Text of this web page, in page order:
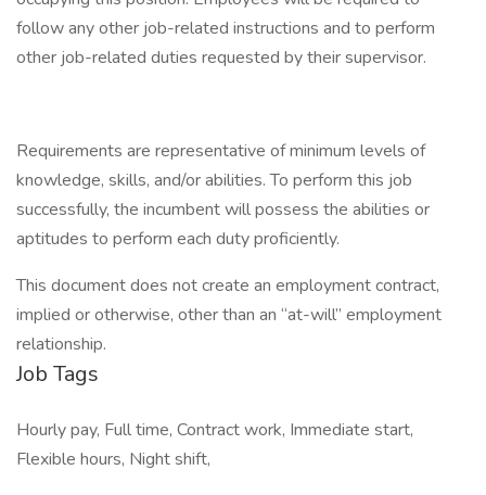
follow any other job-related instructions and to perform
other job-related duties requested by their supervisor.
Requirements are representative of minimum levels of
knowledge, skills, and/or abilities. To perform this job
successfully, the incumbent will possess the abilities or
aptitudes to perform each duty proficiently.
This document does not create an employment contract,
implied or otherwise, other than an “at-will” employment
relationship.
Job Tags
Hourly pay, Full time, Contract work, Immediate start,
Flexible hours, Night shift,